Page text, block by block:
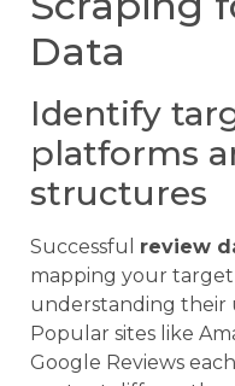
Data
Identify
platforms
structures
Successful review
mapping your
understanding their
Popular sites like
Google Reviews